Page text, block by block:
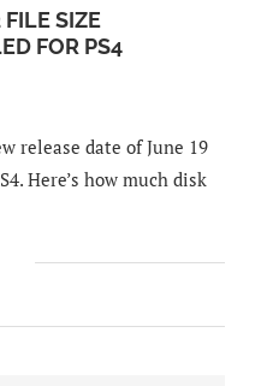
FILE SIZE
FOR PS4
release date of June 19
Here’s how much disk